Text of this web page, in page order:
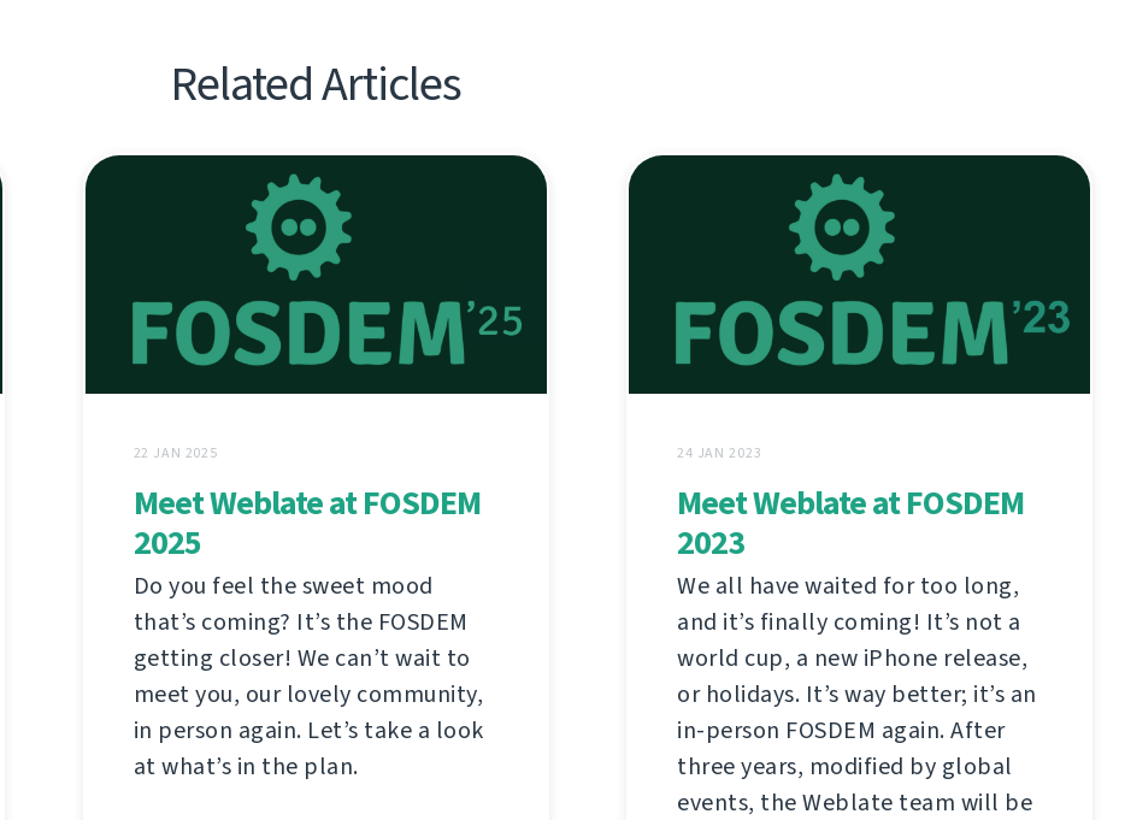
Related Articles
22 JAN 2025
Meet Weblate at FOSDEM
2025
Do you feel the sweet mood
that’s coming? It’s the FOSDEM
getting closer! We can’t wait to
meet you, our lovely community,
in person again. Let’s take a look
at what’s in the plan.
24 JAN 2023
Meet Weblate at FOSDEM
2023
We all have waited for too long,
and it’s finally coming! It’s not a
world cup, a new iPhone release,
or holidays. It’s way better; it’s an
in-person FOSDEM again. After
three years, modified by global
events, the Weblate team will be